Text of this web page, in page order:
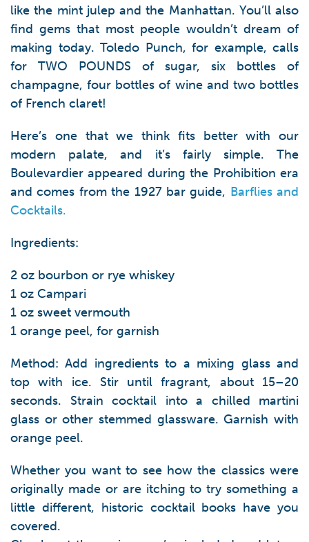
like the mint julep and the Manhattan. You’ll also
find gems that most people wouldn’t dream of
making today. Toledo Punch, for example, calls
for TWO POUNDS of sugar, six bottles of
champagne, four bottles of wine and two bottles
of French claret!
Here’s one that we think fits better with our
modern palate, and it’s fairly simple. The
Boulevardier appeared during the Prohibition era
and comes from the 1927 bar guide, Barflies and
Cocktails.
Ingredients:
2 oz bourbon or rye whiskey
1 oz Campari
1 oz sweet vermouth
1 orange peel, for garnish
Method: Add ingredients to a mixing glass and
top with ice. Stir until fragrant, about 15–20
seconds. Strain cocktail into a chilled martini
glass or other stemmed glassware. Garnish with
orange peel.
Whether you want to see how the classics were
originally made or are itching to try something a
little different, historic cocktail books have you
covered.